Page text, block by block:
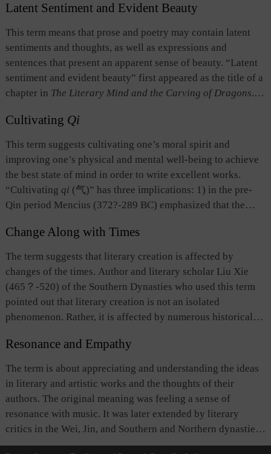
Literary Mind and the Carving of Dragons, Liu Xie
（465？-520? or 532?）of the Southern Dynasties devoted
a chapter to the discussion offenggu, which is the first essay
on writing style in the history of classical Chinese literary
criticism.
credible. Therefore, the literary critics of old China believed
that excessive use of exaggeration and embellishment
should be avoided.
Latent Sentiment and Evident Beauty
This term means that prose and poetry may contain latent
sentiments and thoughts, as well as expressions and
sentences that present an apparent sense of beauty. “Latent
sentiment and evident beauty” first appeared as the title of a
chapter in The Literary Mind and the Carving of Dragons.
and landscapes in a narrative or a description, triggering
imaginations on the part of the reader. On the other hand,
“evident beauty” refers to the kind of beauty created by
expressions and sentences in a piece of writing, which bring
out that latent meaning. The latent and the apparent qualities
are inseparable, constituting an aesthetic feature of good
literary works. Later, this term developed into a rhetorical
device in writing prose and poetry.
Cultivating Qi
This term suggests cultivating one’s moral spirit and
improving one’s physical and mental well-being to achieve
the best state of mind in order to write excellent works.
“Cultivating qi (气)” has three implications: 1) in the pre-
Qin period Mencius (372?-289 BC) emphasized that the
conducive to moral cultivation; 2)
Different Schools of Learning by Wang Chong
(27-97?) of
the Eastern Han Dynasty has a chapter entitled “Treatise on
Cultivating Qi ,” which emphasizes qi
cultivation primarily
in regards to maintaining good health; 3) Liu Xie (465?
-520) of the Southern Dynasties, in
The Literary Mind and
the Carving of Dragons
, drew upon the foregoing ideas and
suggested maintaining good physical condition and a free,
creation, while opposing excessive mental exertion.
“Cultivatingqi” subsequently became an important term in
the lexicon of literary psychology.
Change Along with Times
The term suggests that literary creation is affected by
changes of the times. Author and literary scholar Liu Xie
(465？-520) of the Southern Dynasties who used this term
pointed out that literary creation is not an isolated
phenomenon. Rather, it is affected by numerous historical
conditions, the personal preferences of rulers, as well as
intellectual trends.
Resonance and Empathy
The term is about appreciating and understanding the ideas
in literary and artistic works and the thoughts of their
authors. The original meaning was feeling a sense of
resonance with music. It was later extended by literary
critics in the Wei, Jin, and Southern and Northern dynasties
to mean resonance or empathy between writers / artists and